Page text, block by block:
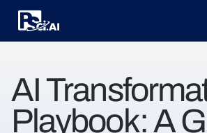
AI
Playbook: A